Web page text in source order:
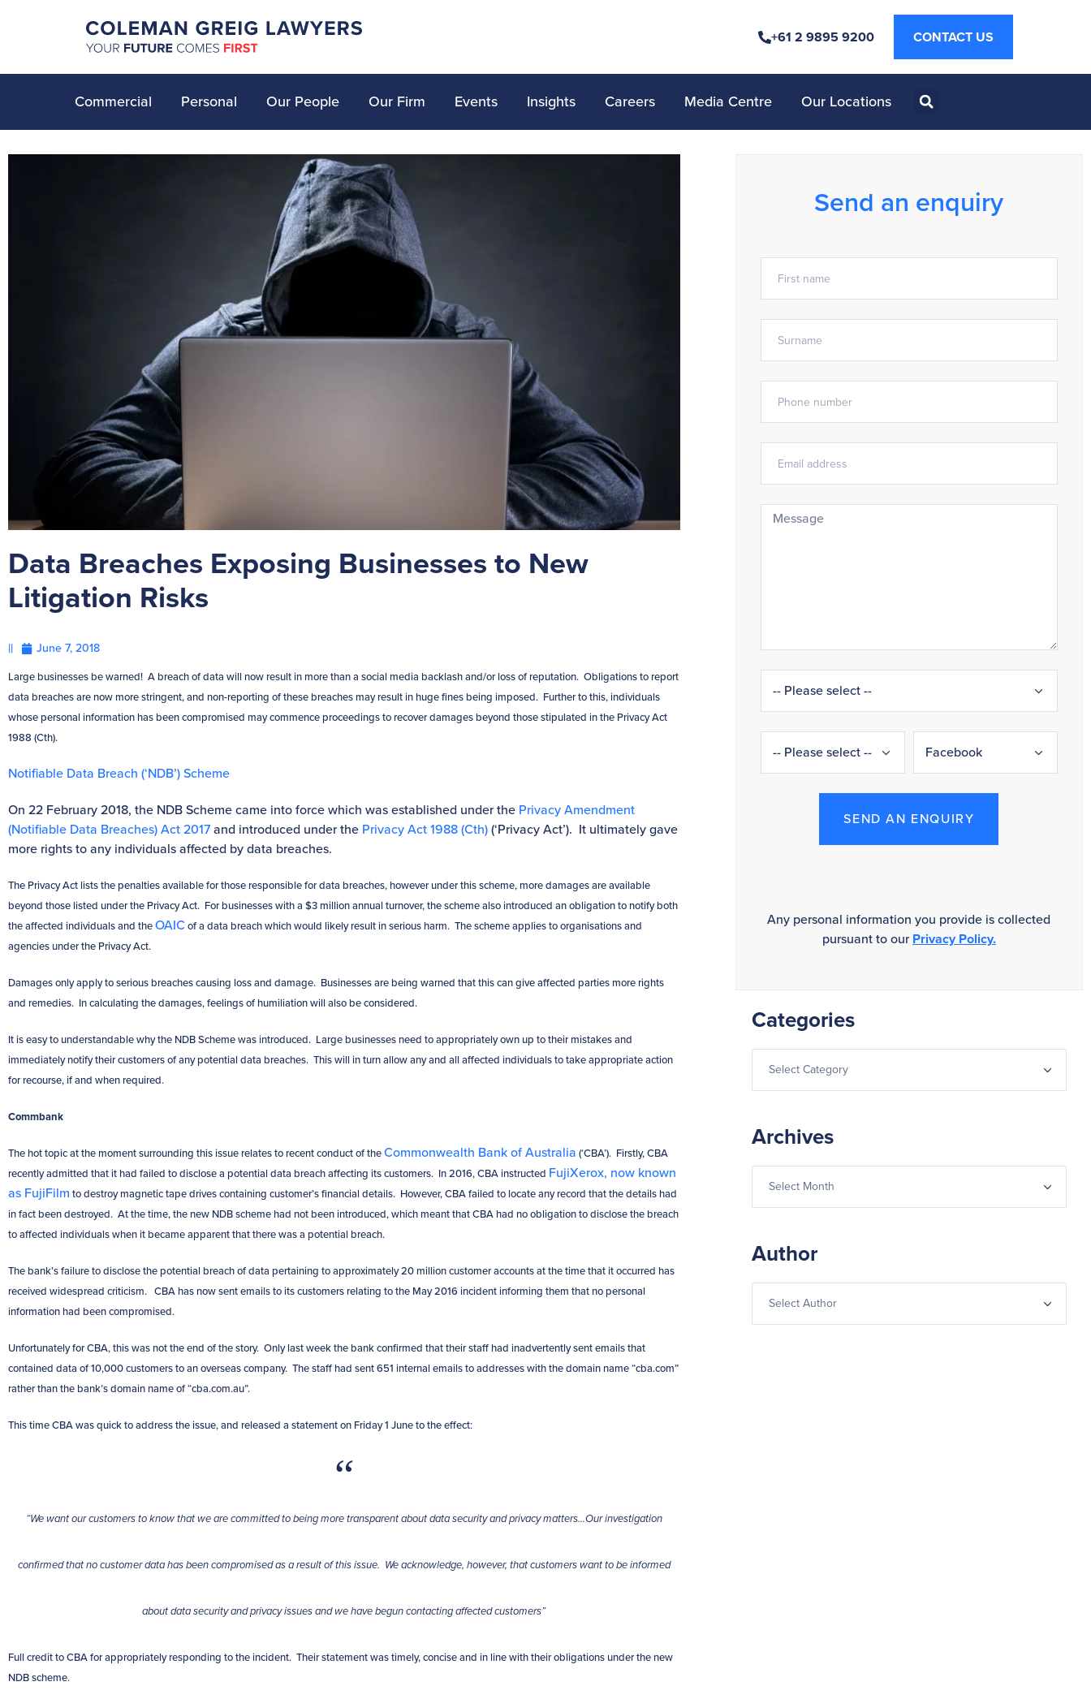
+61 2 9895 9200 CONTACT US
Commercial Personal Our People Our Firm Events Insights Careers Media Centre Our Locations
Data Breaches Exposing Businesses to New
Litigation Risks
|| June 7, 2018
Large businesses be warned! A breach of data will now result in more than a social media backlash and/or loss of reputation. Obligations to report
data breaches are now more stringent, and non-reporting of these breaches may result in huge fines being imposed. Further to this, individuals
whose personal information has been compromised may commence proceedings to recover damages beyond those stipulated in the Privacy Act
1988 (Cth).
Notifiable Data Breach (‘NDB’) Scheme
On 22 February 2018, the NDB Scheme came into force which was established under the Privacy Amendment
(Notifiable Data Breaches) Act 2017and introduced under the Privacy Act 1988 (Cth)(‘Privacy Act’). It ultimately gave
more rights to any individuals affected by data breaches.
The Privacy Act lists the penalties available for those responsible for data breaches, however under this scheme, more damages are available
beyond those listed under the Privacy Act. For businesses with a $3 million annual turnover, the scheme also introduced an obligation to notify both
the affected individuals and theOAICof a data breach which would likely result in serious harm. The scheme applies to organisations and
agencies under the Privacy Act.
Damages only apply to serious breaches causing loss and damage. Businesses are being warned that this can give affected parties more rights
and remedies. In calculating the damages, feelings of humiliation will also be considered.
It is easy to understandable why the NDB Scheme was introduced. Large businesses need to appropriately own up to their mistakes and
immediately notify their customers of any potential data breaches. This will in turn allow any and all affected individuals to take appropriate action
for recourse, if and when required.
Commbank
The hot topic at the moment surrounding this issue relates to recent conduct of theCommonwealth Bank of Australia (‘CBA’). Firstly, CBA
recently admitted that it had failed to disclose a potential data breach affecting its customers. In 2016, CBA instructed FujiXerox, now known
as FujiFilm to destroy magnetic tape drives containing customer’s financial details. However, CBA failed to locate any record that the details had
in fact been destroyed. At the time, the new NDB scheme had not been introduced, which meant that CBA had no obligation to disclose the breach
to affected individuals when it became apparent that there was a potential breach.
The bank’s failure to disclose the potential breach of data pertaining to approximately 20 million customer accounts at the time that it occurred has
received widespread criticism. CBA has now sent emails to its customers relating to the May 2016 incident informing them that no personal
information had been compromised.
Unfortunately for CBA, this was not the end of the story. Only last week the bank confirmed that their staff had inadvertently sent emails that
contained data of 10,000 customers to an overseas company. The staff had sent 651 internal emails to addresses with the domain name “cba.com”
rather than the bank’s domain name of “cba.com.au”.
This time CBA was quick to address the issue, and released a statement on Friday 1 June to the effect:
“We want our customers to know that we are committed to being more transparent about data security and privacy matters…Our investigation
confirmed that no customer data has been compromised as a result of this issue. We acknowledge, however, that customers want to be informed
about data security and privacy issues and we have begun contacting affected customers”
Full credit to CBA for appropriately responding to the incident. Their statement was timely, concise and in line with their obligations under the new
NDB scheme.
Send an enquiry
SEND AN ENQUIRY
Any personal information you provide is collected
pursuant to ourPrivacy Policy.
Categories
Archives
Author